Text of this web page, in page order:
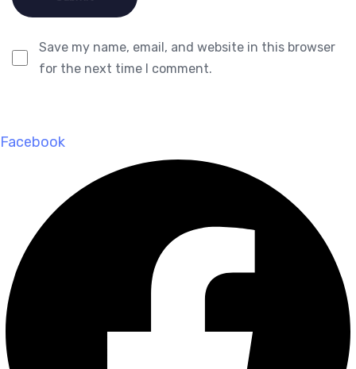
Save my name, email, and website in this browser
for the next time I comment.
Facebook